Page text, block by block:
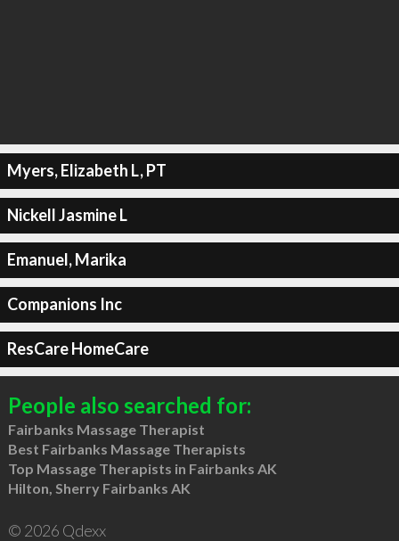
Myers, Elizabeth L, PT
Nickell Jasmine L
Emanuel, Marika
Companions Inc
ResCare HomeCare
People also searched for:
Fairbanks Massage Therapist
Best Fairbanks Massage Therapists
Top Massage Therapists in Fairbanks AK
Hilton, Sherry Fairbanks AK
© 2026 Qdexx